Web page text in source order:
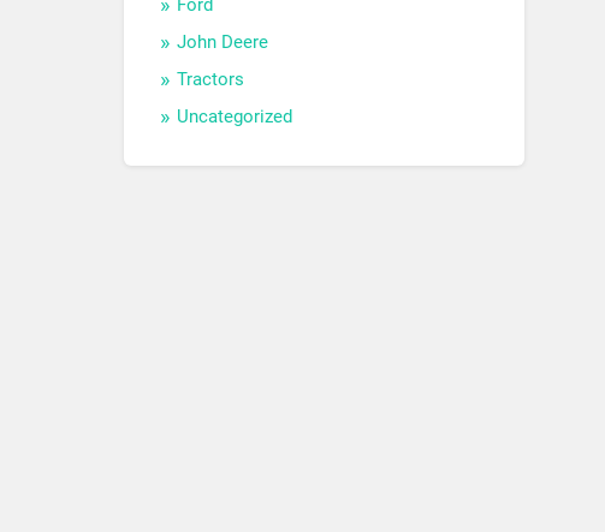
Ford
John Deere
Tractors
Uncategorized